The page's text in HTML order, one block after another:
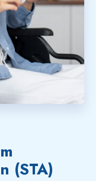
(STA)